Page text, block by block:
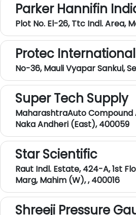
Parker Hannifin
Plot No. El-26, Ttc Indl. Area,
Protec International
No-36, Mauli Vyapar Sankul,
Super Tech Supply
MaharashtraAuto Compound
Naka Andheri (East), 400059
Star Scientific
Raut Indl. Estate, 424-A, 1st
Marg, Mahim (W), , 400016
Shreeji Pressure